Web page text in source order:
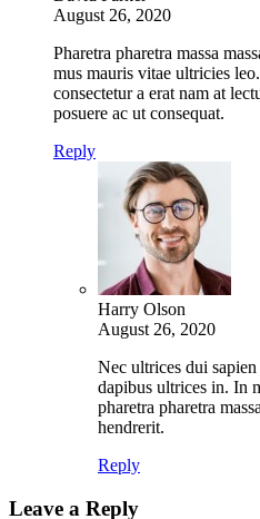
August 26, 2020
Pharetra pharetra massa
mus mauris vitae ultricies
consectetur a erat nam at
posuere ac ut consequat.
Reply
Harry Olson
August 26, 2020
Nec ultrices dui
dapibus ultrices in. In
pharetra pharetra
hendrerit.
Reply
Leave a Reply